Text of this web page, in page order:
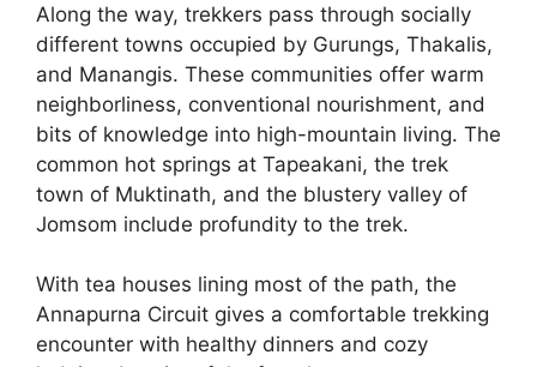
Along the way, trekkers pass through socially
different towns occupied by Gurungs, Thakalis,
and Manangis. These communities offer warm
neighborliness, conventional nourishment, and
bits of knowledge into high-mountain living. The
common hot springs at Tapeakani, the trek
town of Muktinath, and the blustery valley of
Jomsom include profundity to the trek.
With tea houses lining most of the path, the
Annapurna Circuit gives a comfortable trekking
encounter with healthy dinners and cozy